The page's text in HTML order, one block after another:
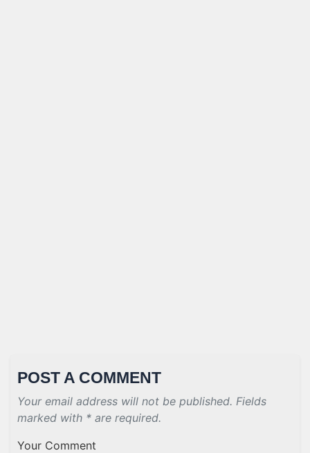
POST A COMMENT
Your email address will not be published. Fields
marked with * are required.
Your Comment